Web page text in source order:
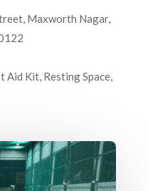
Maxworth Nagar,
Aid Kit, Resting Space,